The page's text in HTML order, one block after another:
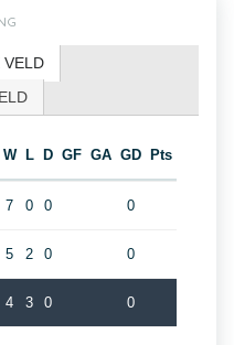
VELD
W L D GF GA GD Pts
7 0 0 0
5 2 0 0
4 3 0 0